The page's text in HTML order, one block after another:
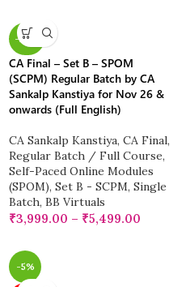
-20%
CA Final – Set B – SPOM
(SCPM) Regular Batch by CA
Sankalp Kanstiya for Nov 26 &
onwards (Full English)
CA Sankalp Kanstiya, CA Final,
Regular Batch / Full Course,
Self-Paced Online Modules
(SPOM), Set B - SCPM, Single
Batch, BB Virtuals
₹3,999.00 – ₹5,499.00
-5%